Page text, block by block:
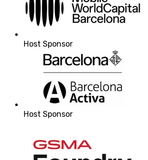
Host Sponsor
Host Sponsor